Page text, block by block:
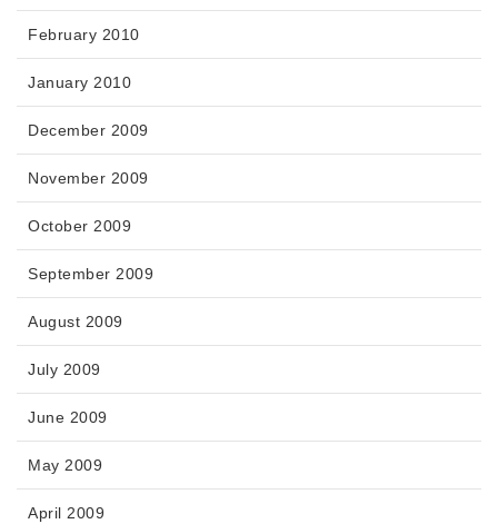
February 2010
January 2010
December 2009
November 2009
October 2009
September 2009
August 2009
July 2009
June 2009
May 2009
April 2009